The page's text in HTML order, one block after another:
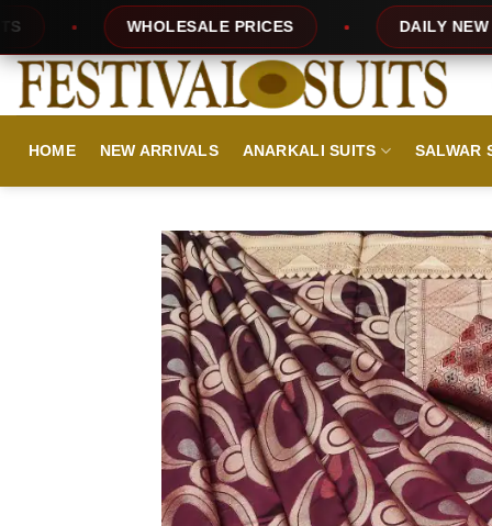
content
PRICES DAILY NEW DESIGNS
HOME NEW ARRIVALS ANARKALI SUITS SALWAR